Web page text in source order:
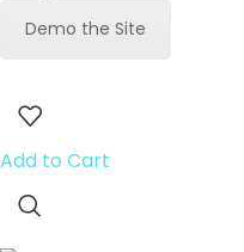
Demo the Site
Add to Cart